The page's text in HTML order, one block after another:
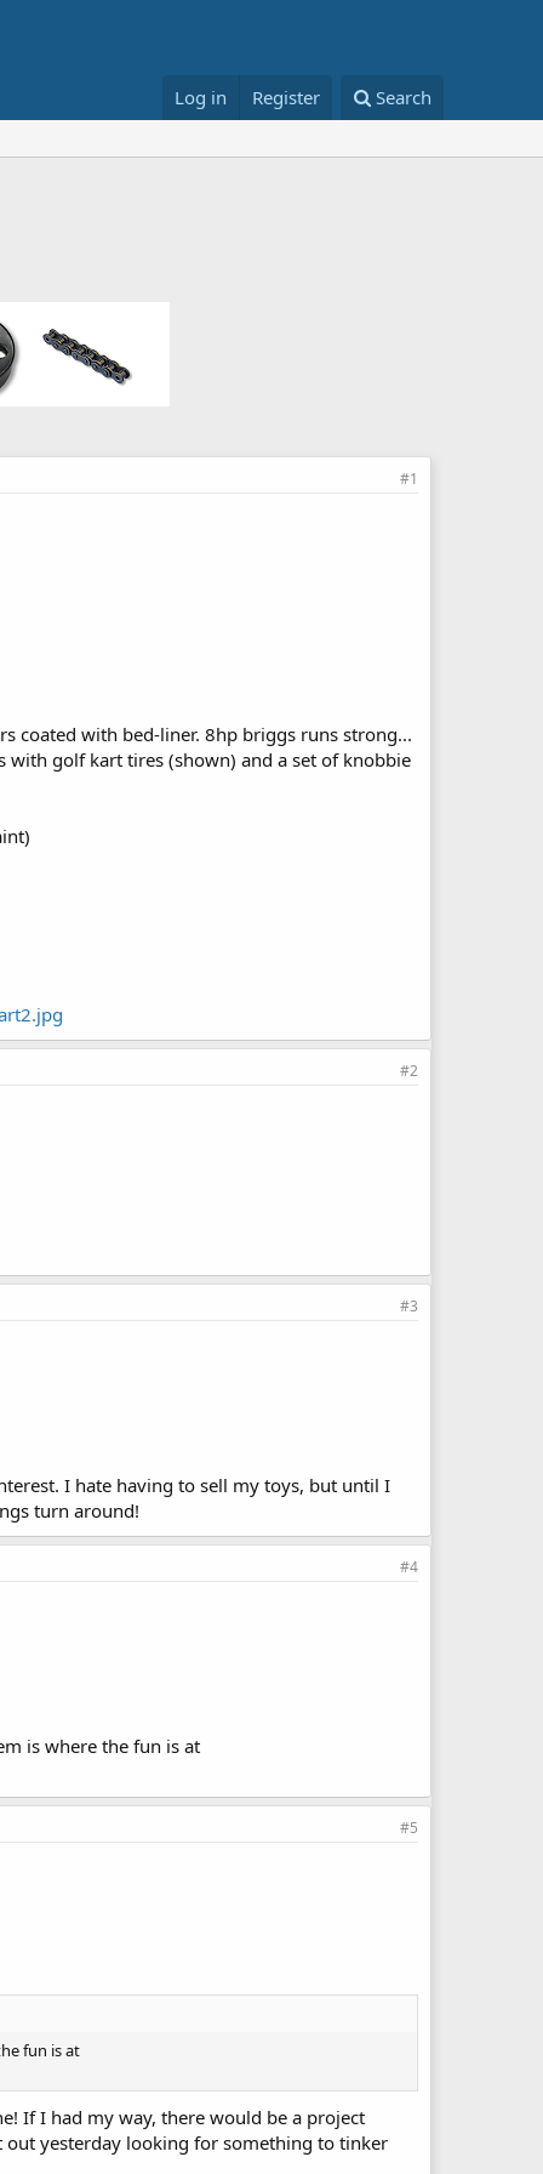
Log in Register Search
#1
coated with bed-liner. 8hp briggs runs strong...
with golf kart tires (shown) and a set of knobbie
#2
#3
I hate having to sell my toys, but until I
turn around!
#4
is where the fun is at
#5
fun is at
If I had my way, there would be a project
yesterday looking for something to tinker